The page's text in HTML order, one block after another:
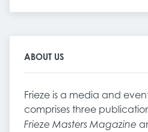
ABOUT US
Frieze is a media and
comprises three
Frieze Masters Magazine